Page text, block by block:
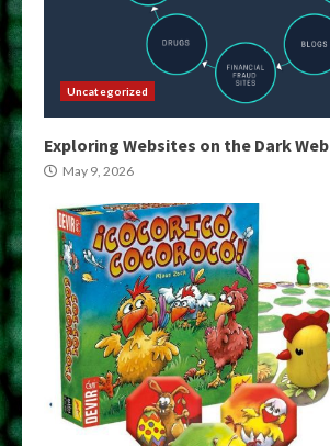
Uncategorized
Exploring Websites on the Dark Web
May 9, 2026